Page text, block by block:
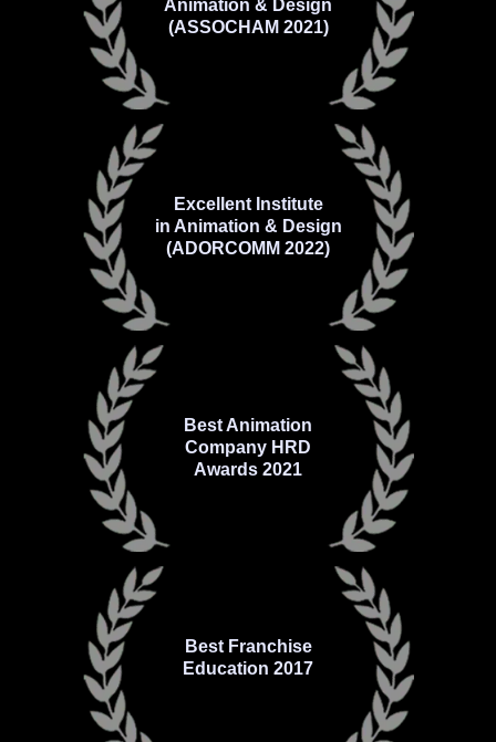
Animation & Design
(ASSOCHAM 2021)
Excellent Institute
in Animation & Design
(ADORCOMM 2022)
Best Animation
Company HRD
Awards 2021
Best Franchise
Education 2017